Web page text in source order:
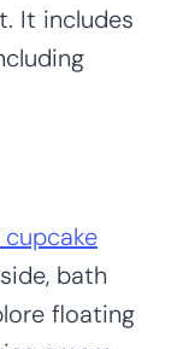
It includes
bath
floating